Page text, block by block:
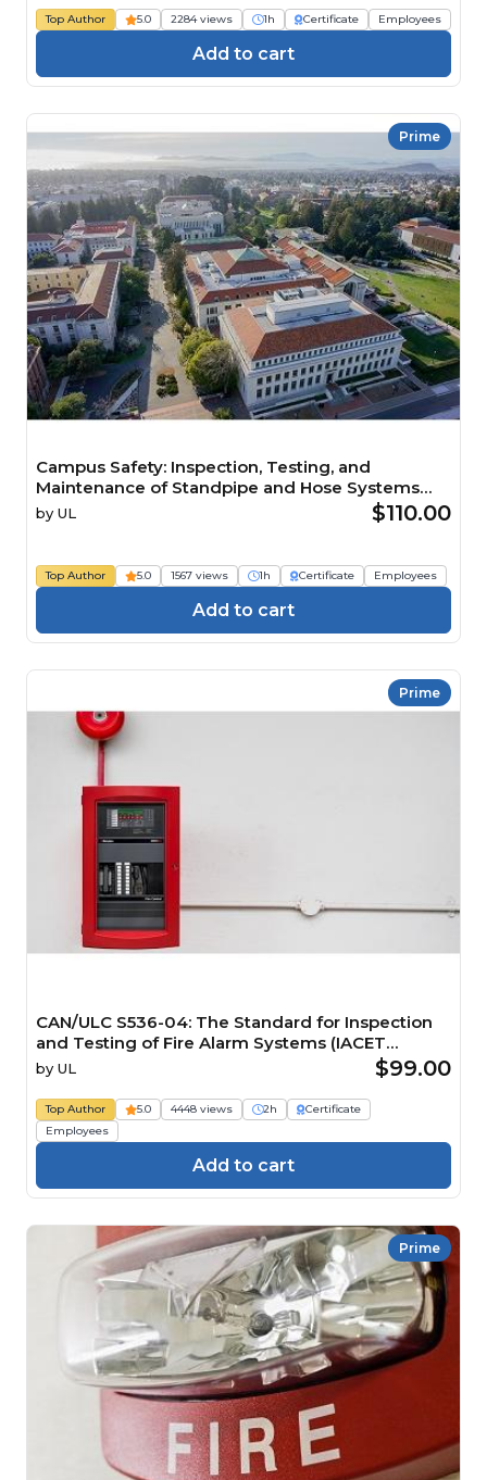
Top Author 5.0 2284 views 1h Certificate Employees
Add to cart
Prime
Campus Safety: Inspection, Testing, and
Maintenance of Standpipe and Hose Systems
(IACET CEU=0.1) Course
by UL $110.00
Top Author 5.0 1567 views 1h Certificate Employees
Add to cart
Prime
CAN/ULC S536-04: The Standard for Inspection
and Testing of Fire Alarm Systems (IACET
CEU=0.2)
by UL $99.00
Top Author 5.0 4448 views 2h
Certificate
Employees
Add to cart
Prime